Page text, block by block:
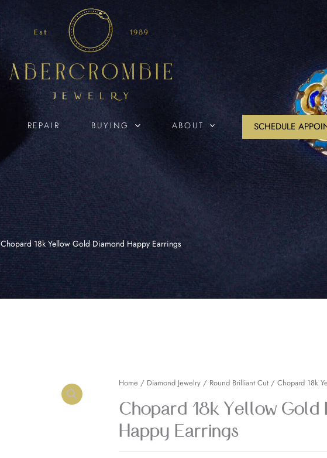
REPAIR BUYING ABOUT SCHEDULE
Chopard 18k Yellow Gold Diamond Happy Earrings
Home / Diamond Jewelry / Round Brilliant Cut / Chopard 18k
Chopard 18k Yellow Gold
Happy Earrings
Chopard
18k
Yellow
Gold